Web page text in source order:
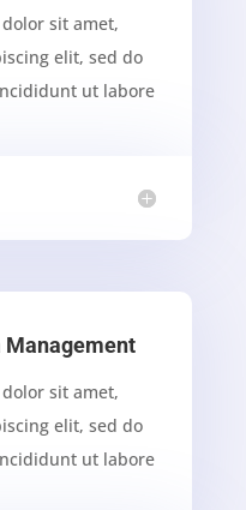
sit amet,
elit, sed do
ut labore
Management
sit amet,
elit, sed do
ut labore